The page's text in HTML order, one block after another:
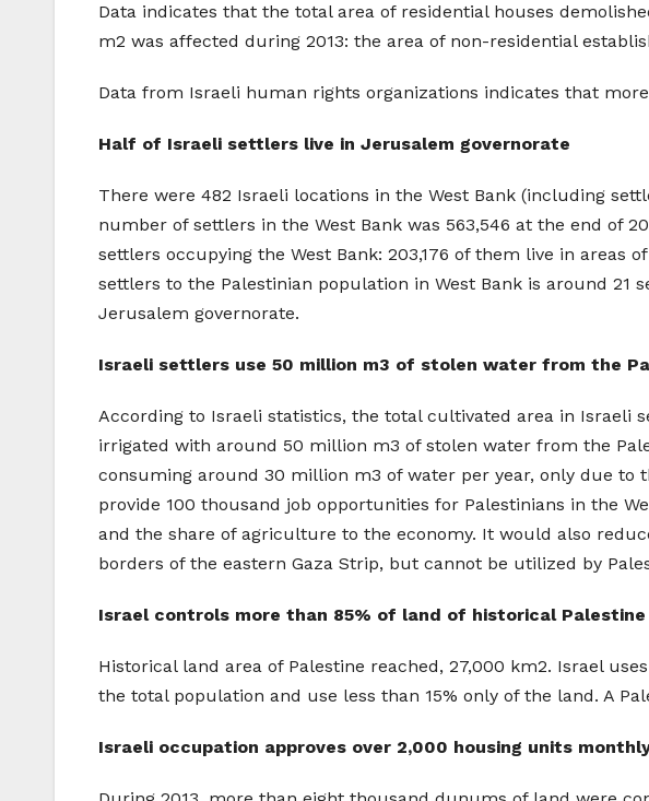
Data indicates that the total area of residential houses
m2 was affected during 2013: the area of non-residential
Data from Israeli human rights organizations indicates that
Half of Israeli settlers live in Jerusalem governorate
There were 482 Israeli locations in the West Bank (including
number of settlers in the West Bank was 563,546 at the end of
settlers occupying the West Bank: 203,176 of them live in areas
settlers to the Palestinian population in West Bank is around 21
Jerusalem governorate.
Israeli settlers use 50 million m3 of stolen water from the
According to Israeli statistics, the total cultivated area in Israeli
irrigated with around 50 million m3 of stolen water from the
consuming around 30 million m3 of water per year, only due
provide 100 thousand job opportunities for Palestinians in the
and the share of agriculture to the economy. It would also
borders of the eastern Gaza Strip, but cannot be utilized by
Israel controls more than 85% of land of historical Palestine
Historical land area of Palestine reached, 27,000 km2. Israel
the total population and use less than 15% only of the land. A
Israeli occupation approves over 2,000 housing units